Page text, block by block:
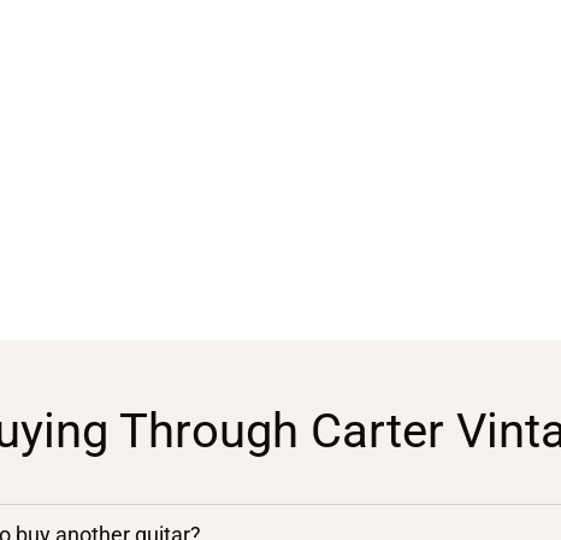
Through Carter
buy another guitar?